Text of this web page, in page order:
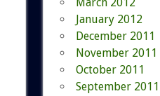
January 2012
December 2011
November 2011
October 2011
September 2011